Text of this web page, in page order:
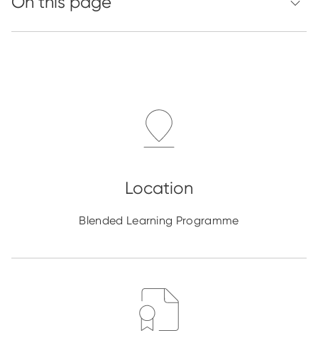
Blended Learning Programme